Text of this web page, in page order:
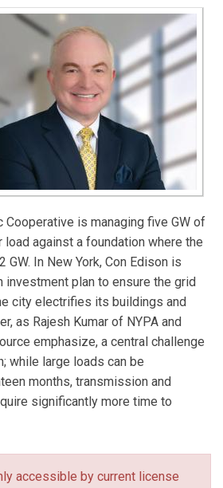
Cooperative is managing five GW of
against a foundation where the
GW. In New York, Con Edison is
investment plan to ensure the grid
city electrifies its buildings and
as Rajesh Kumar of NYPA and
emphasize, a central challenge
while large loads can be
months, transmission and
significantly more time to
accessible by current license